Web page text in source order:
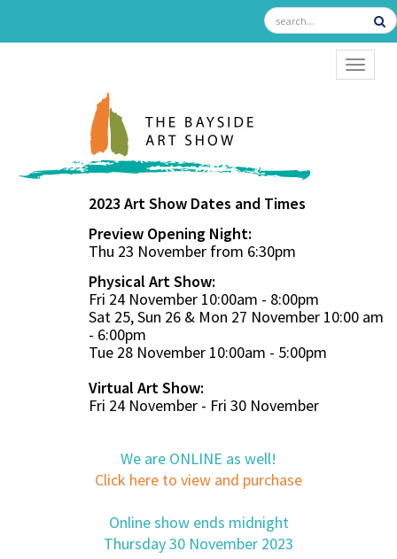
2023 Art Show Dates and Times
Preview Opening Night:
Thu 23 November from 6:30pm
Physical Art Show:
Fri 24 November 10:00am - 8:00pm
Sat 25, Sun 26 & Mon 27 November 10:00 am
- 6:00pm
Tue 28 November 10:00am - 5:00pm
Virtual Art Show:
Fri 24 November - Fri 30 November
We are ONLINE as well!
Click here to view and purchase
Online show ends midnight
Thursday 30 November 2023